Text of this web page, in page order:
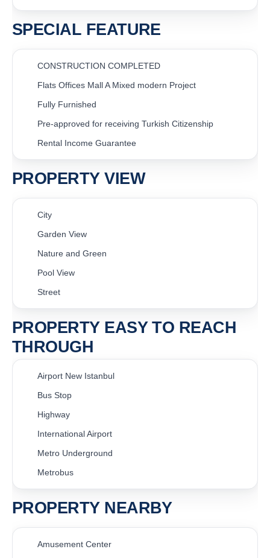
SPECIAL FEATURE
CONSTRUCTION COMPLETED
Flats Offices Mall A Mixed modern Project
Fully Furnished
Pre-approved for receiving Turkish Citizenship
Rental Income Guarantee
PROPERTY VIEW
City
Garden View
Nature and Green
Pool View
Street
PROPERTY EASY TO REACH
THROUGH
Airport New Istanbul
Bus Stop
Highway
International Airport
Metro Underground
Metrobus
PROPERTY NEARBY
Amusement Center